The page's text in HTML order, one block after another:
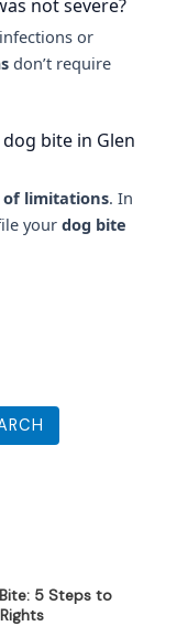
not severe?
or
don’t require
bite in Glen
limitations. In
your dog bite
5 Steps to